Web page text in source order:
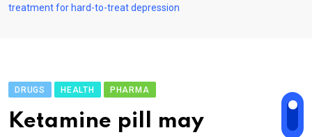
treatment for hard-to-treat depression
DRUGS HEALTH PHARMA
Ketamine pill may